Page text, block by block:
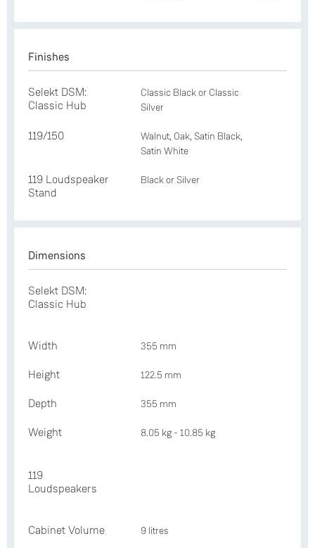
Finishes
Selekt DSM:
Classic Hub
Classic Black or Classic
Silver
119/150
Walnut, Oak, Satin Black,
Satin White
119 Loudspeaker
Stand
Black or Silver
Dimensions
Selekt DSM:
Classic Hub
Width 355 mm
Height 122.5 mm
Depth 355 mm
Weight 8.05 kg - 10.85 kg
119
Loudspeakers
Cabinet Volume 9 litres